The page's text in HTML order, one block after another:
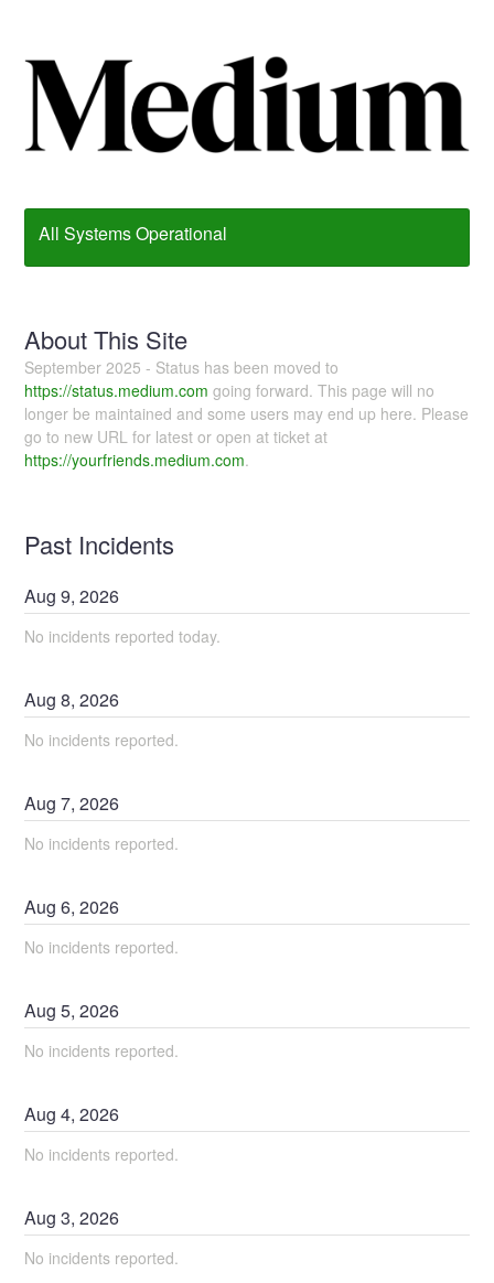
All Systems Operational
About This Site
September 2025 - Status has been moved to
https://status.medium.com going forward. This page will no
longer be maintained and some users may end up here. Please
go to new URL for latest or open at ticket at
https://yourfriends.medium.com.
Past Incidents
Aug9,2026
No incidents reported today.
Aug8,2026
No incidents reported.
Aug7,2026
No incidents reported.
Aug6,2026
No incidents reported.
Aug5,2026
No incidents reported.
Aug4,2026
No incidents reported.
Aug3,2026
No incidents reported.